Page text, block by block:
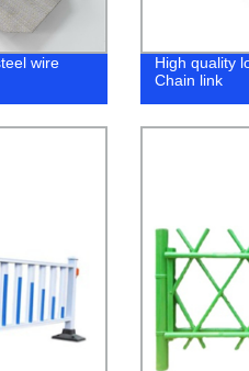
wire
High quality
Chain link